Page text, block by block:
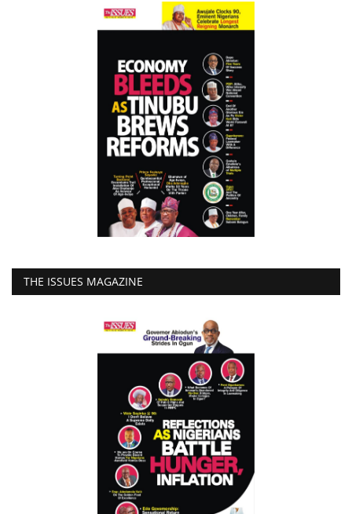
THE ISSUES MAGAZINE